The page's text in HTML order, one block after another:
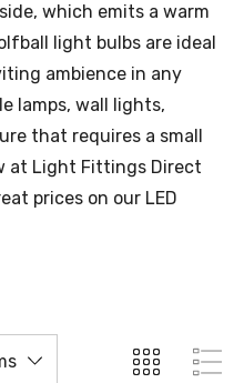
which emits a warm
light bulbs are ideal
ambience in any
lamps, wall lights,
that requires a small
at Light Fittings Direct
prices on our LED